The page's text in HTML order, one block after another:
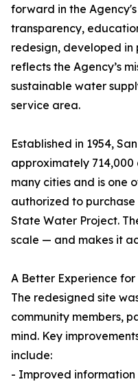
forward in the
transparency,
redesign, developed in
reflects the Agency’s
sustainable water
service area.
Established in 1954,
approximately 714,000
many cities and is one
authorized to
State Water Project.
scale — and makes it
A Better Experience for
The redesigned site
community members,
mind. Key
include:
- Improved